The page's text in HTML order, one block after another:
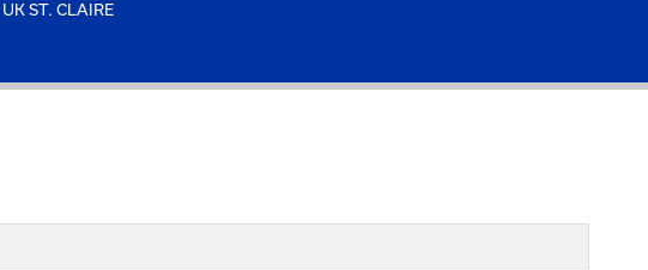
UK ST. CLAIRE